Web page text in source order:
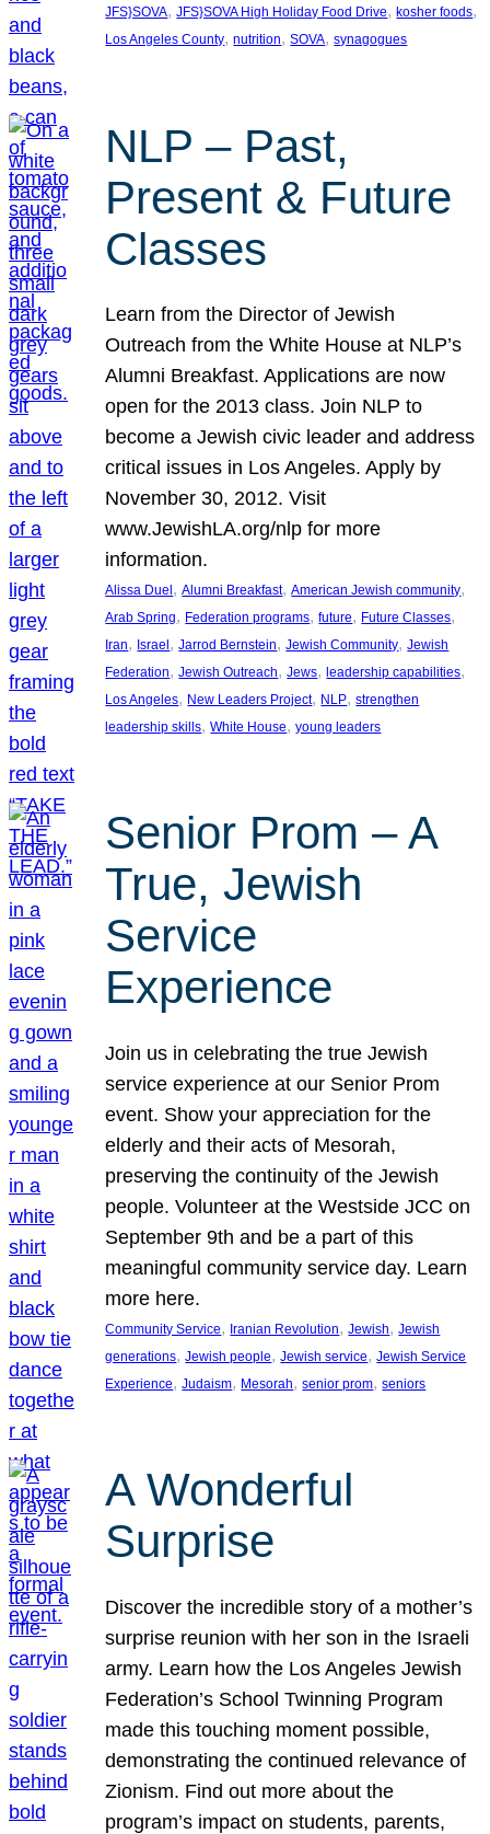
JFS}SOVA, JFS}SOVA High Holiday Food Drive, kosher foods
Los Angeles County, nutrition, SOVA, synagogues
NLP – Past,
Present & Future
Classes
Learn from the Director of Jewish
Outreach from the White House at NLP’s
Alumni Breakfast. Applications are now
open for the 2013 class. Join NLP to
become a Jewish civic leader and address
critical issues in Los Angeles. Apply by
November 30, 2012. Visit
www.JewishLA.org/nlp for more
information.
Alissa Duel , Alumni Breakfast, American Jewish community
Arab Spring, Federation programs, future, Future Classes
Iran, Israel , Jarrod Bernstein, Jewish Community, Jewish
Federation, Jewish Outreach, Jews, leadership capabilities
Los Angeles, New Leaders Project, NLP, strengthen
leadership skills, White House, young leaders
Senior Prom – A
True, Jewish
Service
Experience
Join us in celebrating the true Jewish
service experience at our Senior Prom
event. Show your appreciation for the
elderly and their acts of Mesorah,
preserving the continuity of the Jewish
people. Volunteer at the Westside JCC on
September 9th and be a part of this
meaningful community service day. Learn
more here.
Community Service, Iranian Revolution, Jewish, Jewish
generations, Jewish people, Jewish service, Jewish Service
Experience, Judaism, Mesorah, senior prom, seniors
A Wonderful
Surprise
Discover the incredible story of a mother’s
surprise reunion with her son in the Israeli
army. Learn how the Los Angeles Jewish
Federation’s School Twinning Program
made this touching moment possible,
demonstrating the continued relevance of
Zionism. Find out more about the
program’s impact on students, parents,